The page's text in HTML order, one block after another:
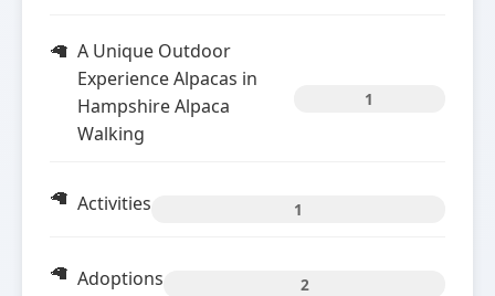
A Unique Outdoor
Experience Alpacas in
Hampshire Alpaca
Walking
1
Activities 1
Adoptions 2